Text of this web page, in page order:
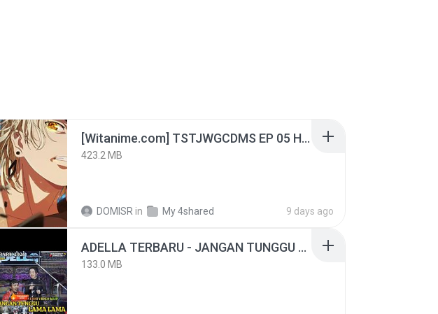
[Witanime.com] TSTJWGCDMS EP 05 HD.mp4
423.2 MB
DOMISR in My 4shared 9 days ago
ADELLA TERBARU - JANGAN TUNGGU LAMA LAMA - GELAS RETAK - OM ADELLA FULL ALBUM TERBARU 2026
133.0 MB